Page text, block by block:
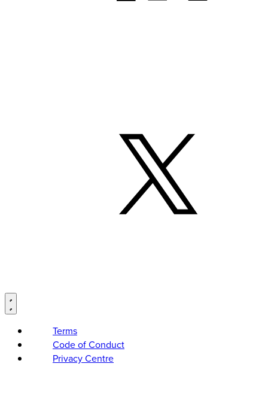
Terms
Code of Conduct
Privacy Centre